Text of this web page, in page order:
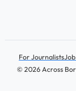
For Journalists
© 2026 Across